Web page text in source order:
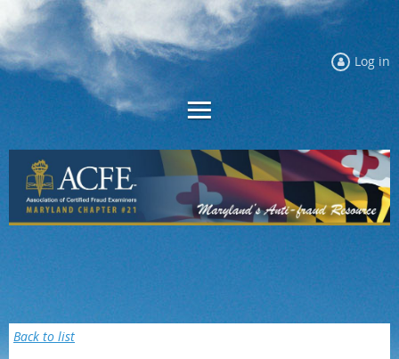
Log in
Back to list